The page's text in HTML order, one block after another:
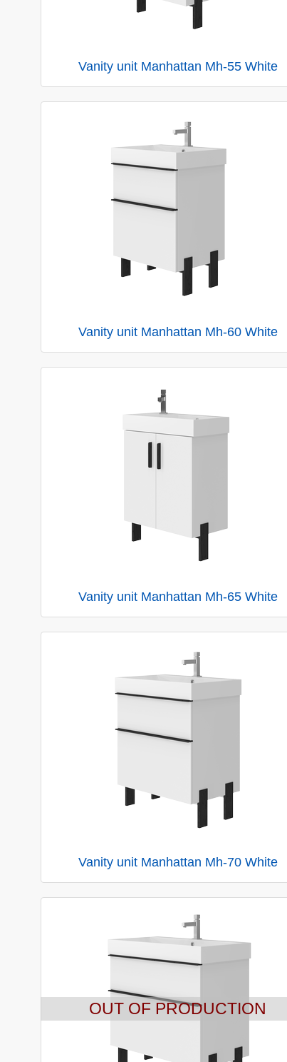
Vanity unit Manhattan Mh-55 White
Vanity unit Manhattan Mh-60 White
Vanity unit Manhattan Mh-65 White
Vanity unit Manhattan Mh-70 White
OUT OF PRODUCTION